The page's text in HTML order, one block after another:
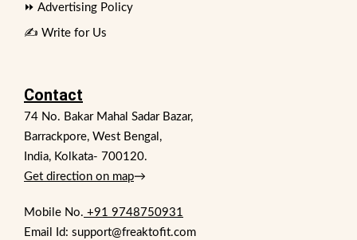
⏩ Advertising Policy
✍️ Write for Us
Contact
74 No. Bakar Mahal Sadar Bazar,
Barrackpore, West Bengal,
India, Kolkata- 700120.
Get direction on map→
Mobile No. +91 9748750931
Email Id: support@freaktofit.com